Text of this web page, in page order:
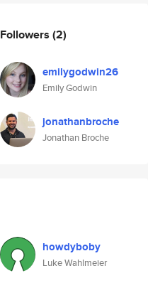
Followers (2)
emilygodwin26
Emily Godwin
jonathanbroche
Jonathan Broche
howdyboby
Luke Wahlmeier